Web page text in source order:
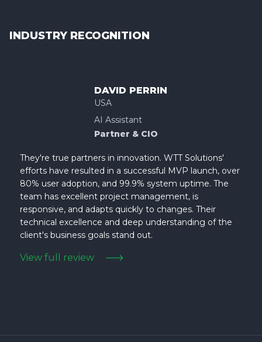
INDUSTRY RECOGNITION
DAVID PERRIN
USA
AI Assistant
Partner & CIO
They're true partners in innovation. WTT Solutions'
efforts have resulted in a successful MVP launch, over
80% user adoption, and 99.9% system uptime. The
team has excellent project management, is
responsive, and adapts quickly to changes. Their
technical excellence and deep understanding of the
client's business goals stand out.
View full review